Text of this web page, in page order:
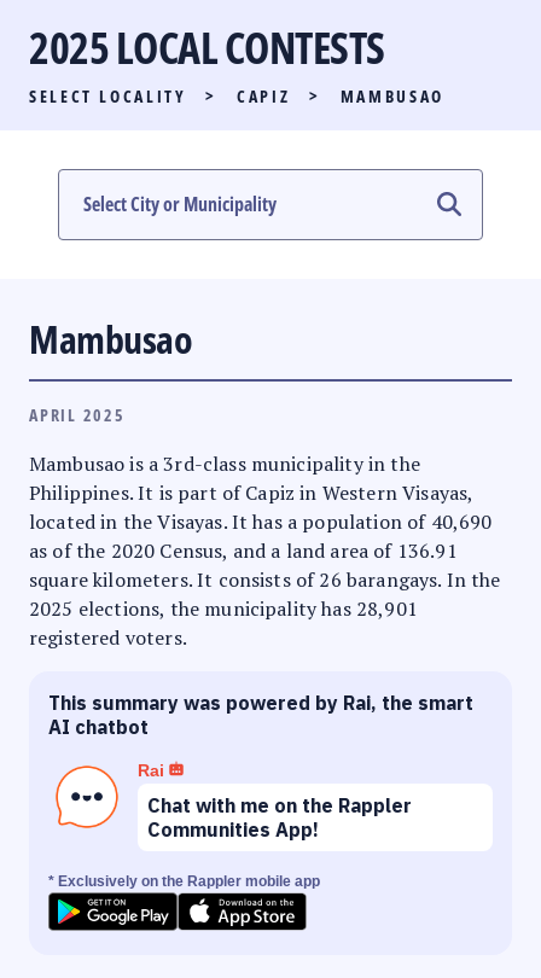
PARTY LIST RACE
LOCAL RACES
MULTIMEDIA
2025 LOCAL CONTESTS
SELECT LOCALITY > CAPIZ > MAMBUSAO
Mambusao
APRIL 2025
Mambusao is a 3rd-class municipality in the
Philippines. It is part of Capiz in Western Visayas,
located in the Visayas. It has a population of 40,690
as of the 2020 Census, and a land area of 136.91
square kilometers. It consists of 26 barangays. In the
2025 elections, the municipality has 28,901
registered voters.
This summary was powered by Rai, the smart
AI chatbot
Rai
Chat with me on the Rappler
Communities App!
* Exclusively on the Rappler mobile app